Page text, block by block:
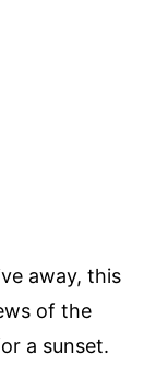
away, this
of the
a sunset.